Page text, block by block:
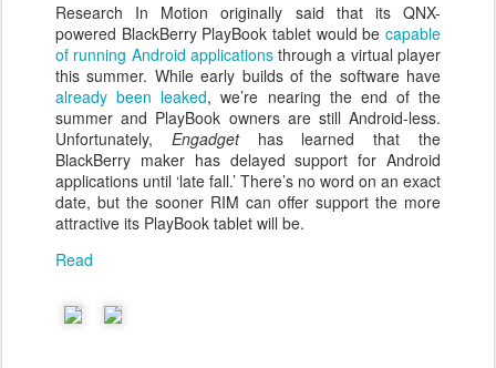
Research In Motion originally said that its QNX-
powered BlackBerry PlayBook tablet would be capable
of running Android applicationsthrough a virtual player
this summer. While early builds of the software have
already been leaked, we’re nearing the end of the
summer and PlayBook owners are still Android-less.
Unfortunately, Engadgethas learned that the
BlackBerry maker has delayed support for Android
applications until ‘late fall.’ There’s no word on an exact
date, but the sooner RIM can offer support the more
attractive its PlayBook tablet will be.
Read